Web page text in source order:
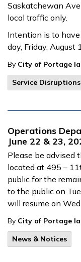
Saskatchewan
local traffic only.
Intention is to
day, Friday, August
By City of Portage
Service Disruptions
Operations
June 22 & 23,
Please be advised
located at 495 –
public for the
to the public on
will resume on
By City of Portage
News & Notices